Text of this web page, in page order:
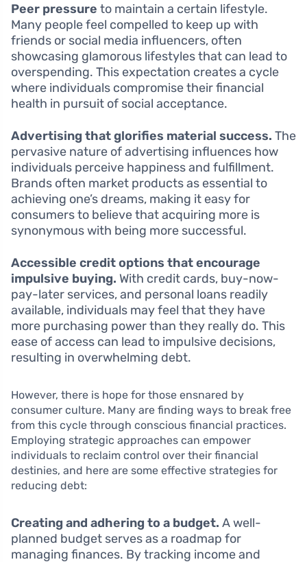
Peer pressure to maintain a certain lifestyle.
Many people feel compelled to keep up with
friends or social media influencers, often
showcasing glamorous lifestyles that can lead to
overspending. This expectation creates a cycle
where individuals compromise their financial
health in pursuit of social acceptance.
Advertising that glorifies material success. The
pervasive nature of advertising influences how
individuals perceive happiness and fulfillment.
Brands often market products as essential to
achieving one’s dreams, making it easy for
consumers to believe that acquiring more is
synonymous with being more successful.
Accessible credit options that encourage
impulsive buying. With credit cards, buy-now-
pay-later services, and personal loans readily
available, individuals may feel that they have
more purchasing power than they really do. This
ease of access can lead to impulsive decisions,
resulting in overwhelming debt.
However, there is hope for those ensnared by
consumer culture. Many are finding ways to break free
from this cycle through conscious financial practices.
Employing strategic approaches can empower
individuals to reclaim control over their financial
destinies, and here are some effective strategies for
reducing debt:
Creating and adhering to a budget. A well-
planned budget serves as a roadmap for
managing finances. By tracking income and